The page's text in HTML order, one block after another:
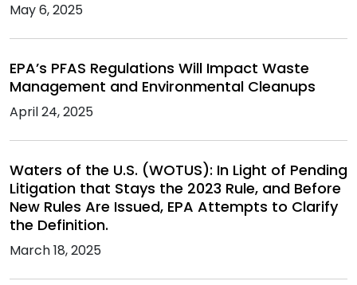
May 6, 2025
EPA’s PFAS Regulations Will Impact Waste
Management and Environmental Cleanups
April 24, 2025
Waters of the U.S. (WOTUS): In Light of Pending
Litigation that Stays the 2023 Rule, and Before
New Rules Are Issued, EPA Attempts to Clarify
the Definition.
March 18, 2025